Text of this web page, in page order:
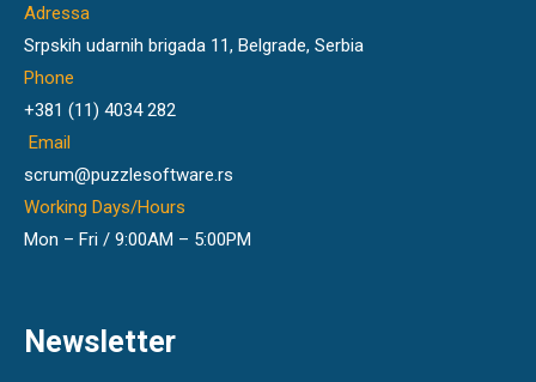
Adressa
Srpskih udarnih brigada 11, Belgrade, Serbia
Phone
+381 (11) 4034 282
Email
scrum@puzzlesoftware.rs
Working Days/Hours
Mon – Fri / 9:00AM – 5:00PM
Newsletter